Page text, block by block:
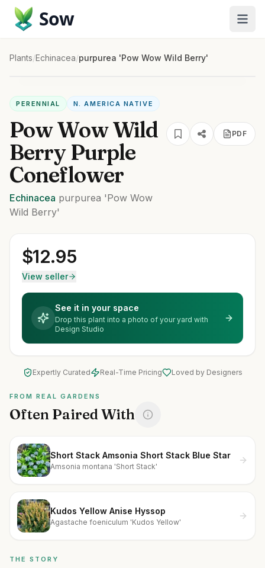
Sow
Plants/Echinacea/purpurea 'Pow Wow Wild Berry'
PERENNIAL N. AMERICA NATIVE
Pow Wow Wild
Berry Purple
Coneflower
Echinacea purpurea 'Pow Wow
Wild Berry'
PDF
$12.95
View seller
See it in your space
Drop this plant into a photo of your yard with
Design Studio
Expertly Curated Real-Time Pricing Loved by Designers
FROM REAL GARDENS
Often Paired With
Short Stack Amsonia Short Stack Blue Star
Amsonia montana 'Short Stack'
Kudos Yellow Anise Hyssop
Agastache foeniculum 'Kudos Yellow'
THE STORY